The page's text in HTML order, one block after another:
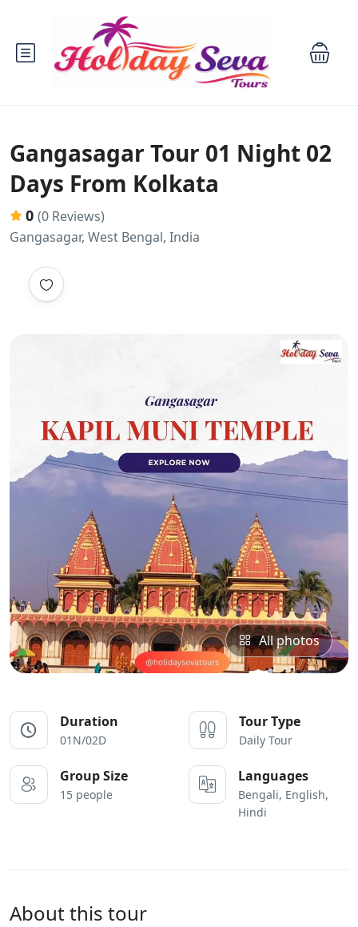
Gangasagar Tour 01 Night 02
Days From Kolkata
0 (0 Reviews)
Gangasagar, West Bengal, India
All photos
Duration
01N/02D
Tour Type
Daily Tour
Group Size
15 people
Languages
Bengali, English,
Hindi
About this tour